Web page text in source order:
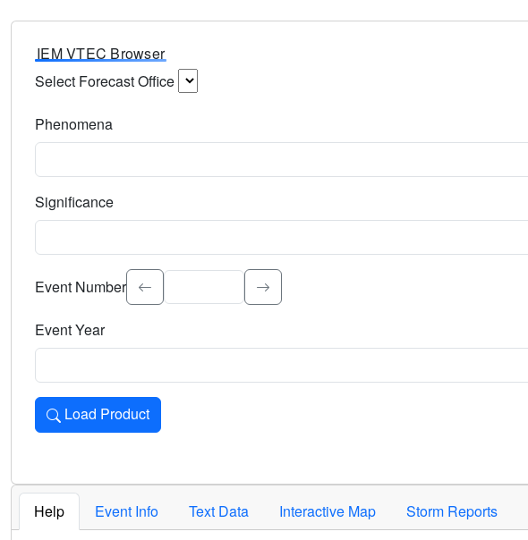
IEM VTEC Browser
Select Forecast Office
Phenomena
Significance
Select the event significance. Type to search.
Event Number
Event Year
Load Product
Loads the product for the selected criteria. Press Enter or Space to activate.
Help Event Info Text Data Interactive Map Storm Reports